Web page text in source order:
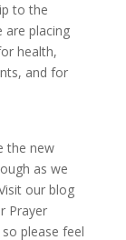
to the
are placing
health,
and for
the new
as we
our blog
Prayer
please feel